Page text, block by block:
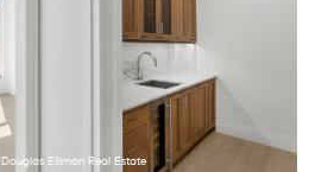
Elliman Real Estate